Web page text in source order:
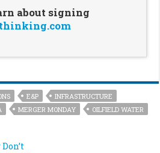
about signing
E&P
INFRASTRUCTURE
MERGER MONDAY OILFIELD WATER